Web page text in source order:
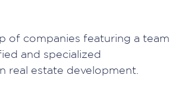
of companies featuring a team
and specialized
real estate development.